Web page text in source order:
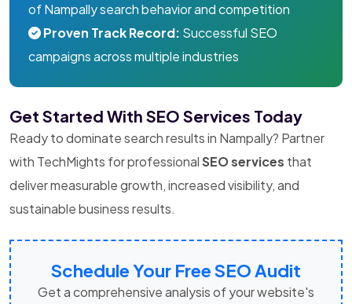
of Nampally search behavior and competition
Proven Track Record: Successful SEO
campaigns across multiple industries
Get Started With SEO Services Today
Ready to dominate search results in Nampally? Partner
with TechMights for professionalSEO services that
deliver measurable growth, increased visibility, and
sustainable business results.
Schedule Your Free SEO Audit
Get a comprehensive analysis of your website's